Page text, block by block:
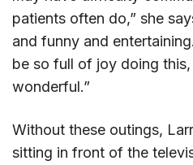
patients often do,” she
and funny and
be so full of joy doing this,
wonderful.”
Without these outings,
sitting in front of the